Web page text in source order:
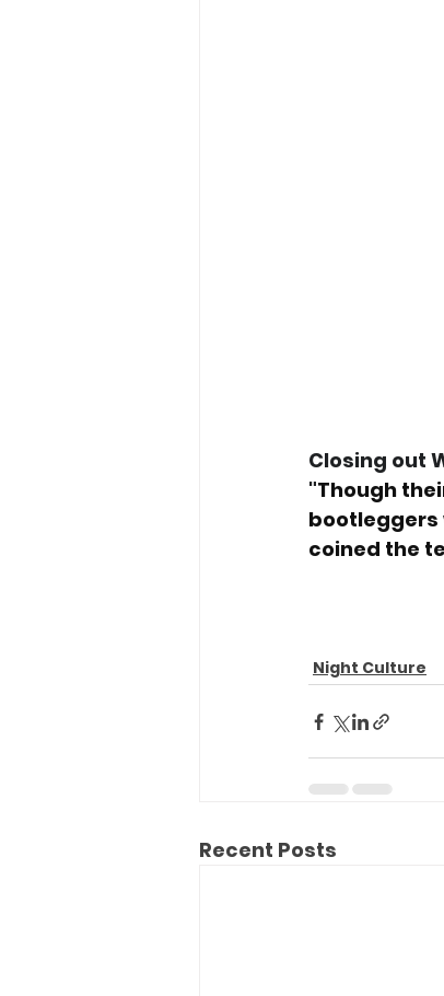
Closing out
"Though
bootleggers
coined the
Night Culture
Recent Posts